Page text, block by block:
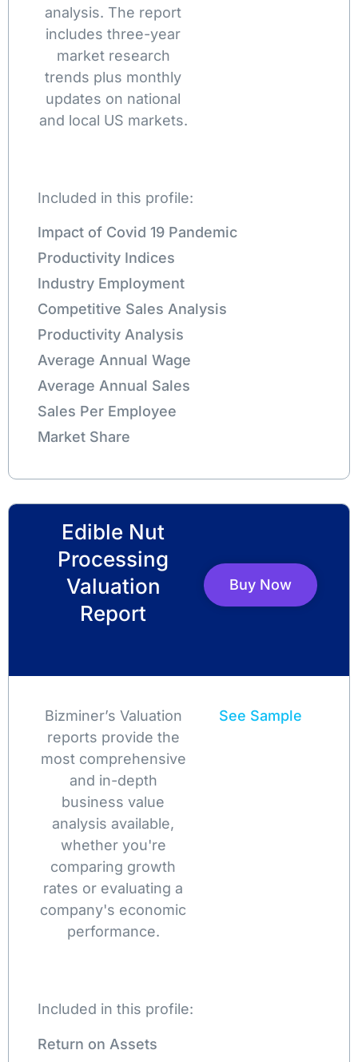
analysis. The report
includes three-year
market research
trends plus monthly
updates on national
and local US markets.
Included in this profile:
Impact of Covid 19 Pandemic
Productivity Indices
Industry Employment
Competitive Sales Analysis
Productivity Analysis
Average Annual Wage
Average Annual Sales
Sales Per Employee
Market Share
Edible Nut
Processing
Valuation
Report
Buy Now
Bizminer’s Valuation
reports provide the
most comprehensive
and in-depth
business value
analysis available,
whether you're
comparing growth
rates or evaluating a
company's economic
performance.
See Sample
Included in this profile:
Return on Assets